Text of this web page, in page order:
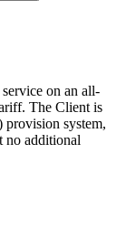
on an all-
The Client is
provision system,
no additional